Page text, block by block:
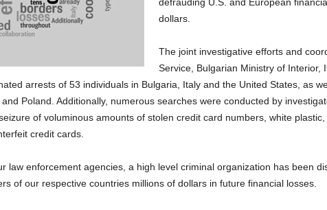
dollars.
The joint investigative efforts and
Service, Bulgarian Ministry of Interior,
arrests of 53 individuals in Bulgaria, Italy and the United States, as
Poland. Additionally, numerous searches were conducted by
of voluminous amounts of stolen credit card numbers, white
credit cards.
law enforcement agencies, a high level criminal organization has been
of our respective countries millions of dollars in future financial losses.